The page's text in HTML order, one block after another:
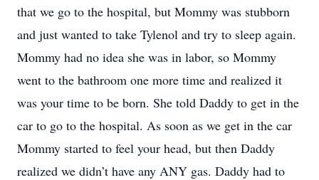
that we go to the hospital, but Mommy was stubborn
and just wanted to take Tylenol and try to sleep again.
Mommy had no idea she was in labor, so Mommy
went to the bathroom one more time and realized it
was your time to be born. She told Daddy to get in the
car to go to the hospital. As soon as we get in the car
Mommy started to feel your head, but then Daddy
realized we didn’t have any ANY gas. Daddy had to